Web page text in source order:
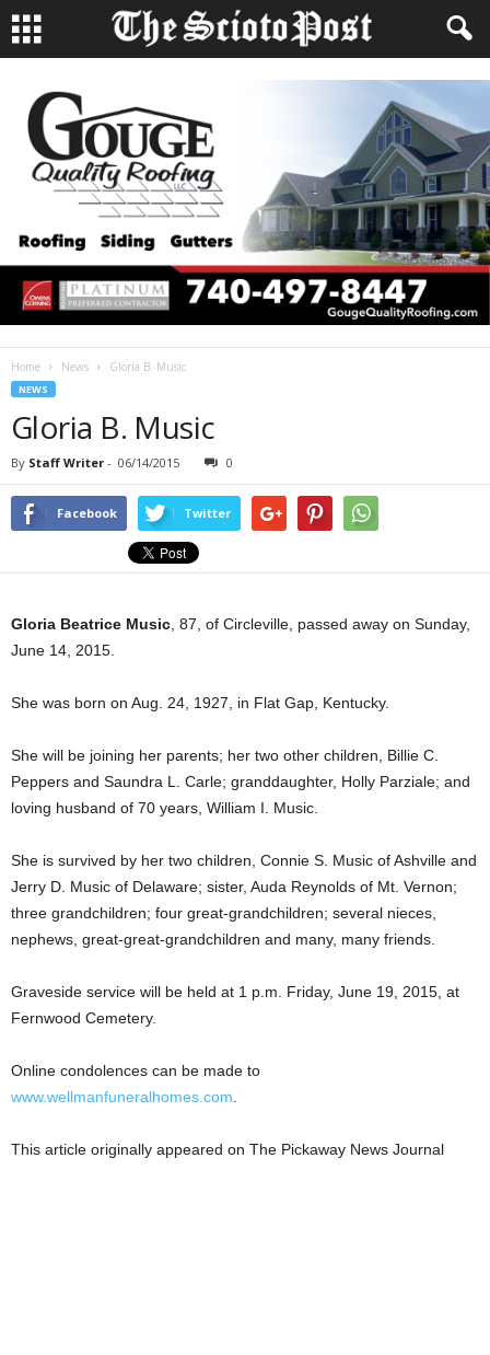
Home News Gloria B. Music
NEWS
Gloria B. Music
By Staff Writer - 06/14/2015 0
Facebook Twitter
Gloria Beatrice Music , 87, of Circleville, passed away on Sunday,
June 14, 2015.
She was born on Aug. 24, 1927, in Flat Gap, Kentucky.
She will be joining her parents; her two other children, Billie C.
Peppers and Saundra L. Carle; granddaughter, Holly Parziale; and
loving husband of 70 years, William I. Music.
She is survived by her two children, Connie S. Music of Ashville and
Jerry D. Music of Delaware; sister, Auda Reynolds of Mt. Vernon;
three grandchildren; four great-grandchildren; several nieces,
nephews, great-great-grandchildren and many, many friends.
Graveside service will be held at 1 p.m. Friday, June 19, 2015, at
Fernwood Cemetery.
Online condolences can be made to
www.wellmanfuneralhomes.com
This article originally appeared on The Pickaway News Journal